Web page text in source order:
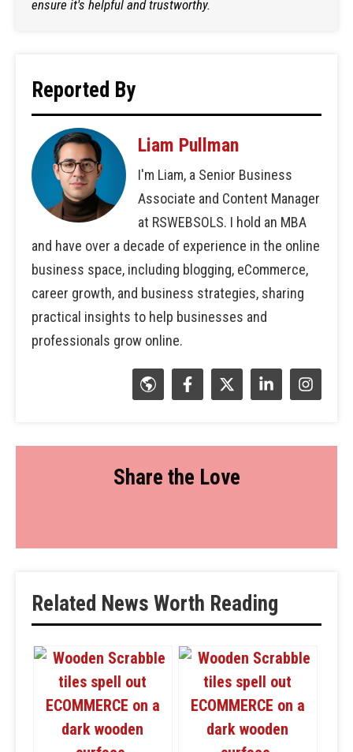
ensure it's helpful and trustworthy.
Reported By
Liam Pullman
I'm Liam, a Senior Business
Associate and Content Manager
at RSWEBSOLS. I hold an MBA
and have over a decade of experience in the online
business space, including blogging, eCommerce,
career growth, and business strategies, sharing
practical insights to help businesses and
professionals grow online.
Share the Love
Related News Worth Reading